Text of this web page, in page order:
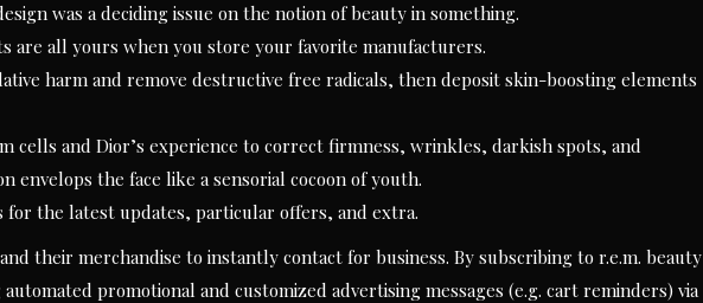
was a deciding issue on the notion of beauty in something.
are all yours when you store your favorite manufacturers.
harm and remove destructive free radicals, then deposit skin-boosting elements
cells and Dior’s experience to correct firmness, wrinkles, darkish spots, and
envelops the face like a sensorial cocoon of youth.
for the latest updates, particular offers, and extra.
their merchandise to instantly contact for business. By subscribing to r.e.m. beauty
promotional and customized advertising messages (e.g. cart reminders) via